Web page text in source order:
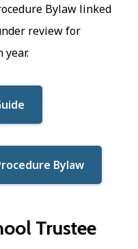
Bylaw linked
review for
year.
Bylaw
Trustee